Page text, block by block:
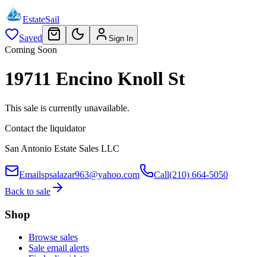
EstateSail
Saved
Sign In
Coming Soon
19711 Encino Knoll St
This sale is currently unavailable.
Contact the liquidator
San Antonio Estate Sales LLC
Emailspsalazar963@yahoo.com Call(210) 664-5050
Back to sale
Shop
Browse sales
Sale email alerts